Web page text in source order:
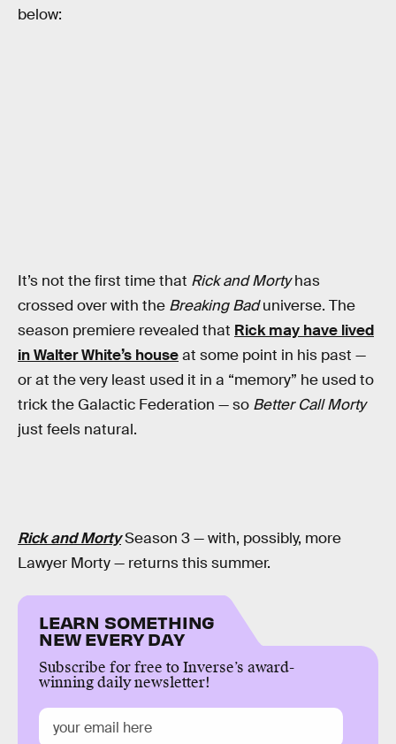
below:
It’s not the first time that Rick and Mortyhas
crossed over with the Breaking Baduniverse. The
season premiere revealed that Rick may have lived
in Walter White’s houseat some point in his past —
or at the very least used it in a “memory” he used to
trick the Galactic Federation — so Better Call Morty
just feels natural.
Rick and MortySeason 3 — with, possibly, more
Lawyer Morty — returns this summer.
LEARN SOMETHING
NEW EVERY DAY
Subscribe for free to Inverse’s award-
winning daily newsletter!